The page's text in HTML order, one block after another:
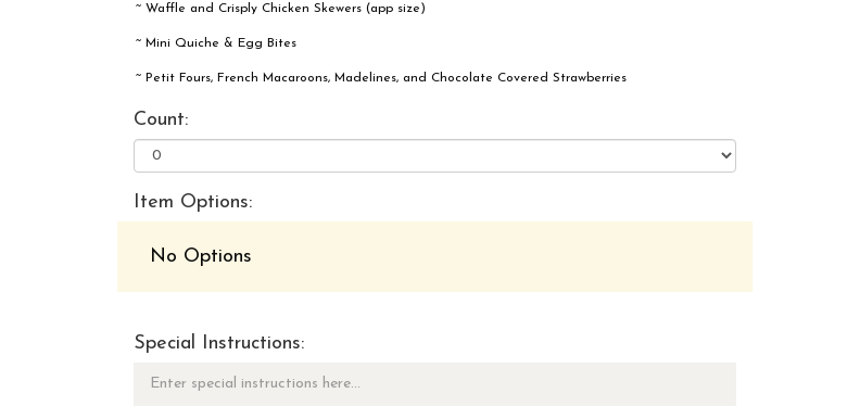
~ Waffle and Crisply Chicken Skewers (app size)
~ Mini Quiche & Egg Bites
~ Petit Fours, French Macaroons, Madelines, and Chocolate Covered Strawberries
Count:
Item Options:
No Options
Special Instructions: